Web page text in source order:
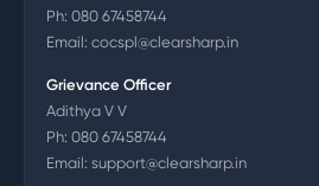
Ph: 080 67458744
Email: cocspl@clearsharp.in
Grievance Officer
Adithya V V
Ph: 080 67458744
Email: support@clearsharp.in